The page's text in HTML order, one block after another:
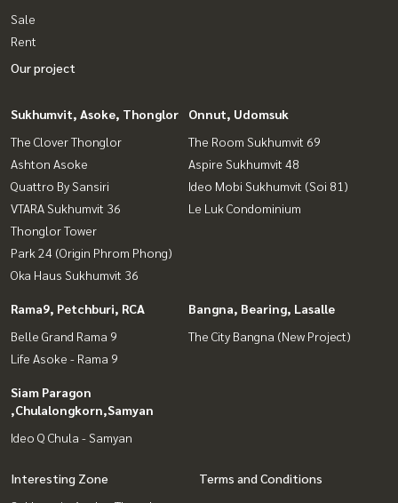
Sale
Rent
Our project
Sukhumvit, Asoke, Thonglor
The Clover Thonglor
Ashton Asoke
Quattro By Sansiri
VTARA Sukhumvit 36
Thonglor Tower
Park 24 (Origin Phrom Phong)
Oka Haus Sukhumvit 36
Onnut, Udomsuk
The Room Sukhumvit 69
Aspire Sukhumvit 48
Ideo Mobi Sukhumvit (Soi 81)
Le Luk Condominium
Rama9, Petchburi, RCA
Belle Grand Rama 9
Life Asoke - Rama 9
Bangna, Bearing, Lasalle
The City Bangna (New Project)
Siam Paragon
,Chulalongkorn,Samyan
Ideo Q Chula - Samyan
Interesting Zone
Terms and Conditions